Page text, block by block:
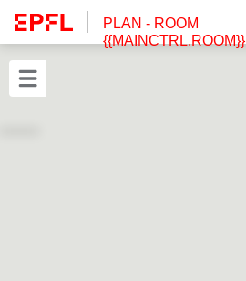
PLAN - ROOM
{{MAINCTRL.ROOM}}